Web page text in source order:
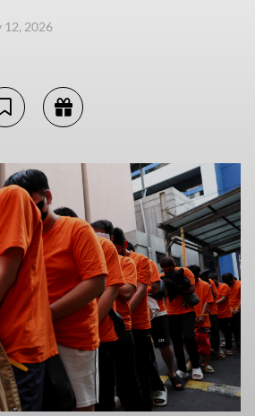
12, 2026